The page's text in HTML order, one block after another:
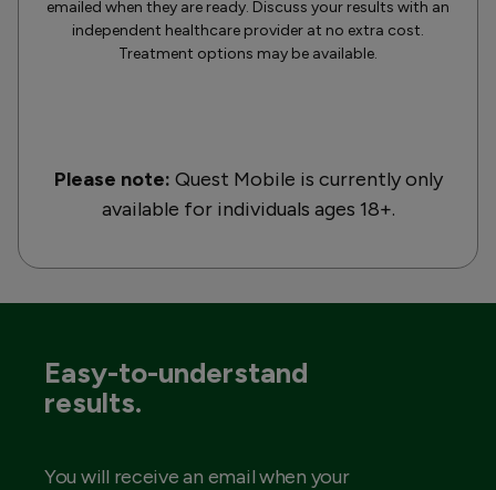
emailed when they are ready. Discuss your results with an
independent healthcare provider at no extra cost.
Treatment options may be available.
Please note: Quest Mobile is currently only
available for individuals ages 18+.
Easy-to-understand
results.
You will receive an email when your